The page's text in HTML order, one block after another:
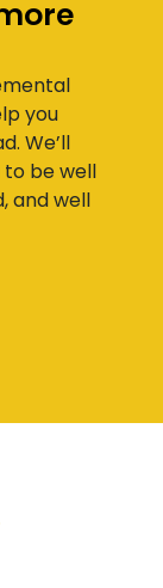
you
We’ll
be well
and well